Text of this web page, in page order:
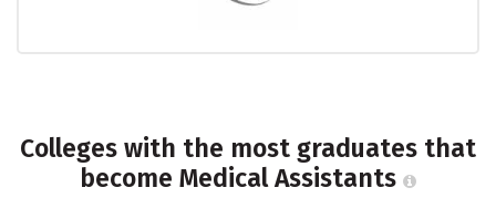
Colleges with the most graduates that
become Medical Assistants